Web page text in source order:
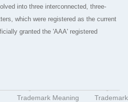
into three interconnected, three-
which were registered as the current
granted the 'AAA' registered
Trademark Meaning